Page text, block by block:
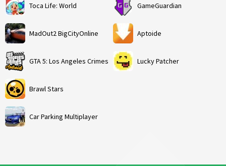
Toca Life: World
MadOut2 BigCityOnline
GTA 5: Los Angeles Crimes
Brawl Stars
Car Parking Multiplayer
GameGuardian
Aptoide
Lucky Patcher